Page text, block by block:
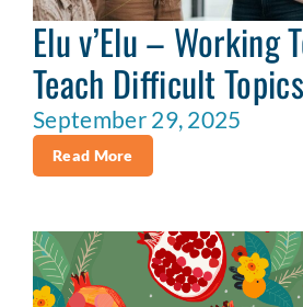
Elu v’Elu – Working
Teach Difficult Topics
September 29, 2025
Read More